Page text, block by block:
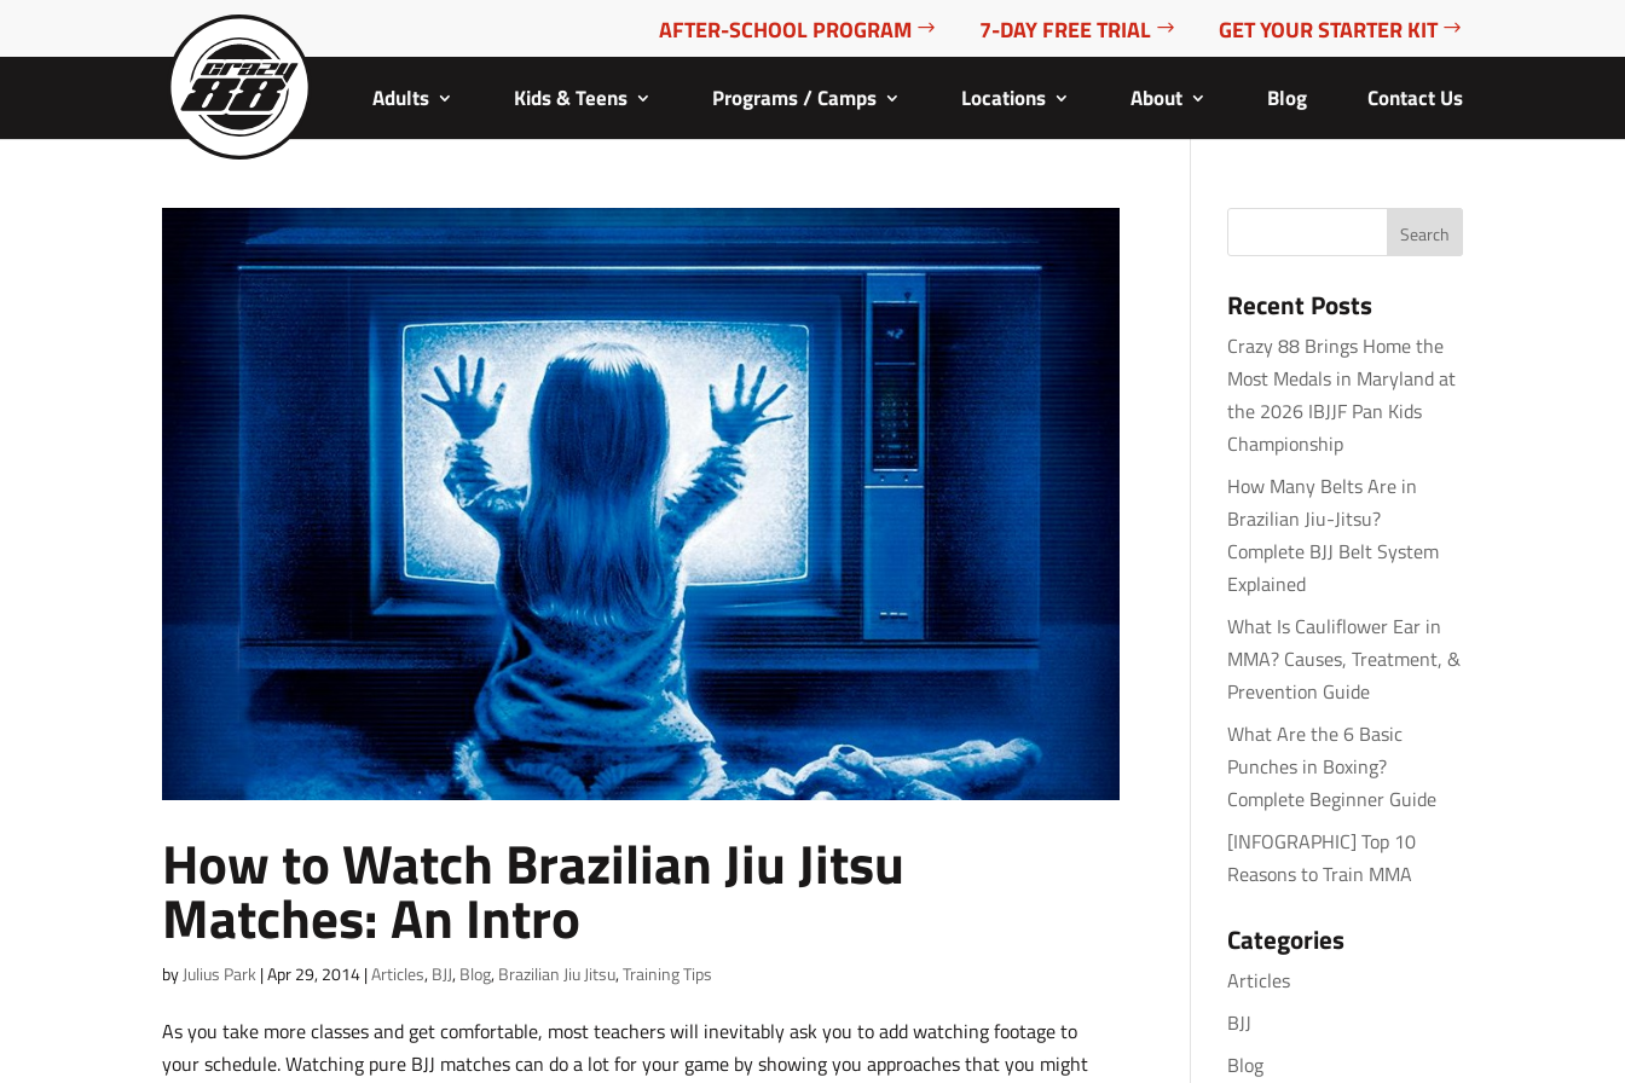
AFTER-SCHOOL PROGRAM 7-DAY FREE TRIAL GET YOUR STARTER KIT
Adults Kids & Teens Programs / Camps Locations About Blog Contact Us
How to Watch Brazilian Jiu Jitsu
Matches: An Intro
byJulius Park |Apr 29, 2014|Articles,BJJ,Blog,Brazilian Jiu Jitsu,Training Tips
As you take more classes and get comfortable, most teachers will inevitably ask you to add watching footage to
your schedule. Watching pure BJJ matches can do a lot for your game by showing you approaches that you might
Recent Posts
Crazy 88 Brings Home the
Most Medals in Maryland at
the 2026 IBJJF Pan Kids
Championship
How Many Belts Are in
Brazilian Jiu-Jitsu?
Complete BJJ Belt System
Explained
What Is Cauliflower Ear in
MMA? Causes, Treatment, &
Prevention Guide
What Are the 6 Basic
Punches in Boxing?
Complete Beginner Guide
[INFOGRAPHIC] Top 10
Reasons to Train MMA
Categories
Articles
BJJ
Blog